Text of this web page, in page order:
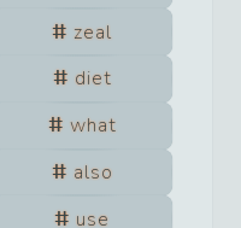
zeal
diet
what
also
use